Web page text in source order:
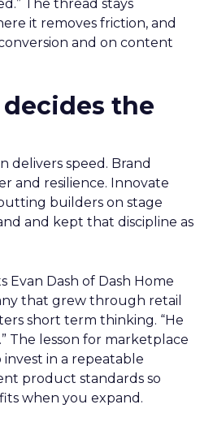
The thread stays
it removes friction, and
and on content
the
delivers speed. Brand
and resilience. Innovate
builders on stage
and kept that discipline as
Evan Dash of Dash Home
that grew through retail
short term thinking. “He
The lesson for marketplace
invest in a repeatable
product standards so
when you expand.